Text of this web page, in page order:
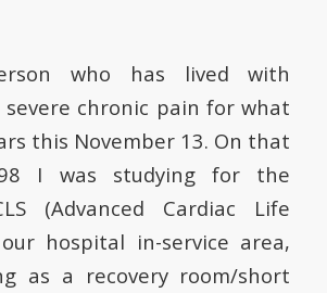
who has lived with
chronic pain for what
this November 13. On that
I was studying for the
(Advanced Cardiac Life
hospital in-service area,
as a recovery room/short